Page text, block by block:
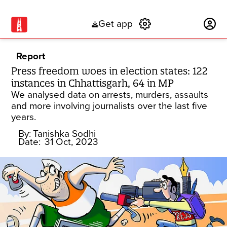
Get app
Report
Press freedom woes in election states: 122
instances in Chhattisgarh, 64 in MP
We analysed data on arrests, murders, assaults
and more involving journalists over the last five
years.
By: Tanishka Sodhi
Date: 31 Oct, 2023